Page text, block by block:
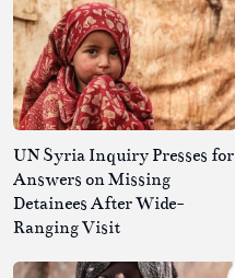
UN Syria Inquiry Presses for
Answers on Missing
Detainees After Wide-
Ranging Visit